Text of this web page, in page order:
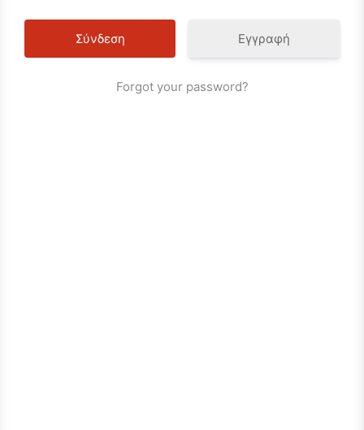
Εγγραφή
Forgot your password?